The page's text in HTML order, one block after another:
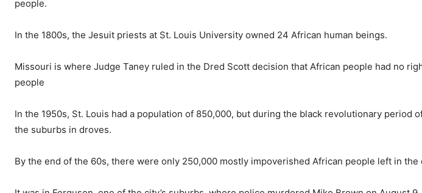
people.
In the 1800s, the Jesuit priests at St. Louis University owned 24 African human beings.
Missouri is where Judge Taney ruled in the Dred Scott decision that African people had no
people
In the 1950s, St. Louis had a population of 850,000, but during the black revolutionary period
the suburbs in droves.
By the end of the 60s, there were only 250,000 mostly impoverished African people left in the